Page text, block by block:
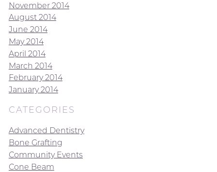
November 2014
August 2014
June 2014
May 2014
April 2014
March 2014
February 2014
January 2014
CATEGORIES
Advanced Dentistry
Bone Grafting
Community Events
Cone Beam